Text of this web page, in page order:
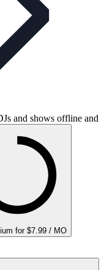
and shows offline and
for $7.99 / MO